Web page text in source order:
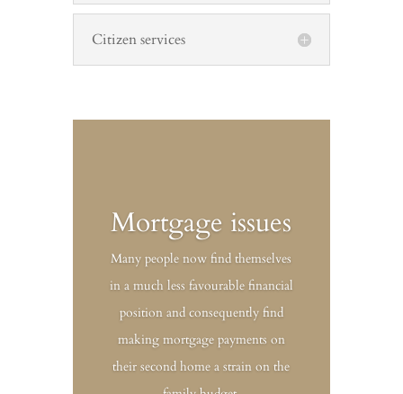
Citizen services
Mortgage issues
Many people now find themselves
in a much less favourable financial
position and consequently find
making mortgage payments on
their second home a strain on the